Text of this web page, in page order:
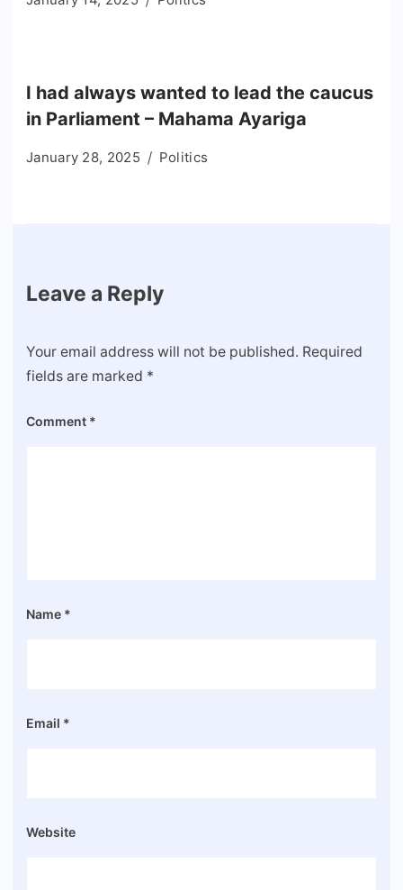
I had always wanted to lead the caucus
in Parliament – Mahama Ayariga
January 28, 2025 Politics
Leave a Reply
Your email address will not be published. Required
fields are marked *
Comment *
Name *
Email *
Website